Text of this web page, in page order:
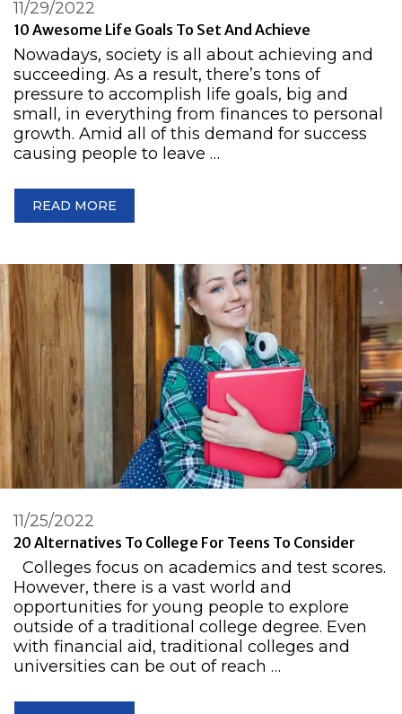
10 Awesome Life Goals To Set And Achieve
11/29/2022
Nowadays, society is all about achieving and
succeeding. As a result, there’s tons of
pressure to accomplish life goals, big and
small, in everything from finances to personal
growth. Amid all of this demand for success
causing people to leave …
READ MORE
20 Alternatives To College For Teens To Consider
11/25/2022
Colleges focus on academics and test scores.
However, there is a vast world and
opportunities for young people to explore
outside of a traditional college degree. Even
with financial aid, traditional colleges and
universities can be out of reach …